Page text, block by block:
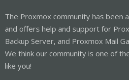
The Proxmox community has been
and offers help and support for
Backup Server, and Proxmox Mail
We think our community is one of
like you!